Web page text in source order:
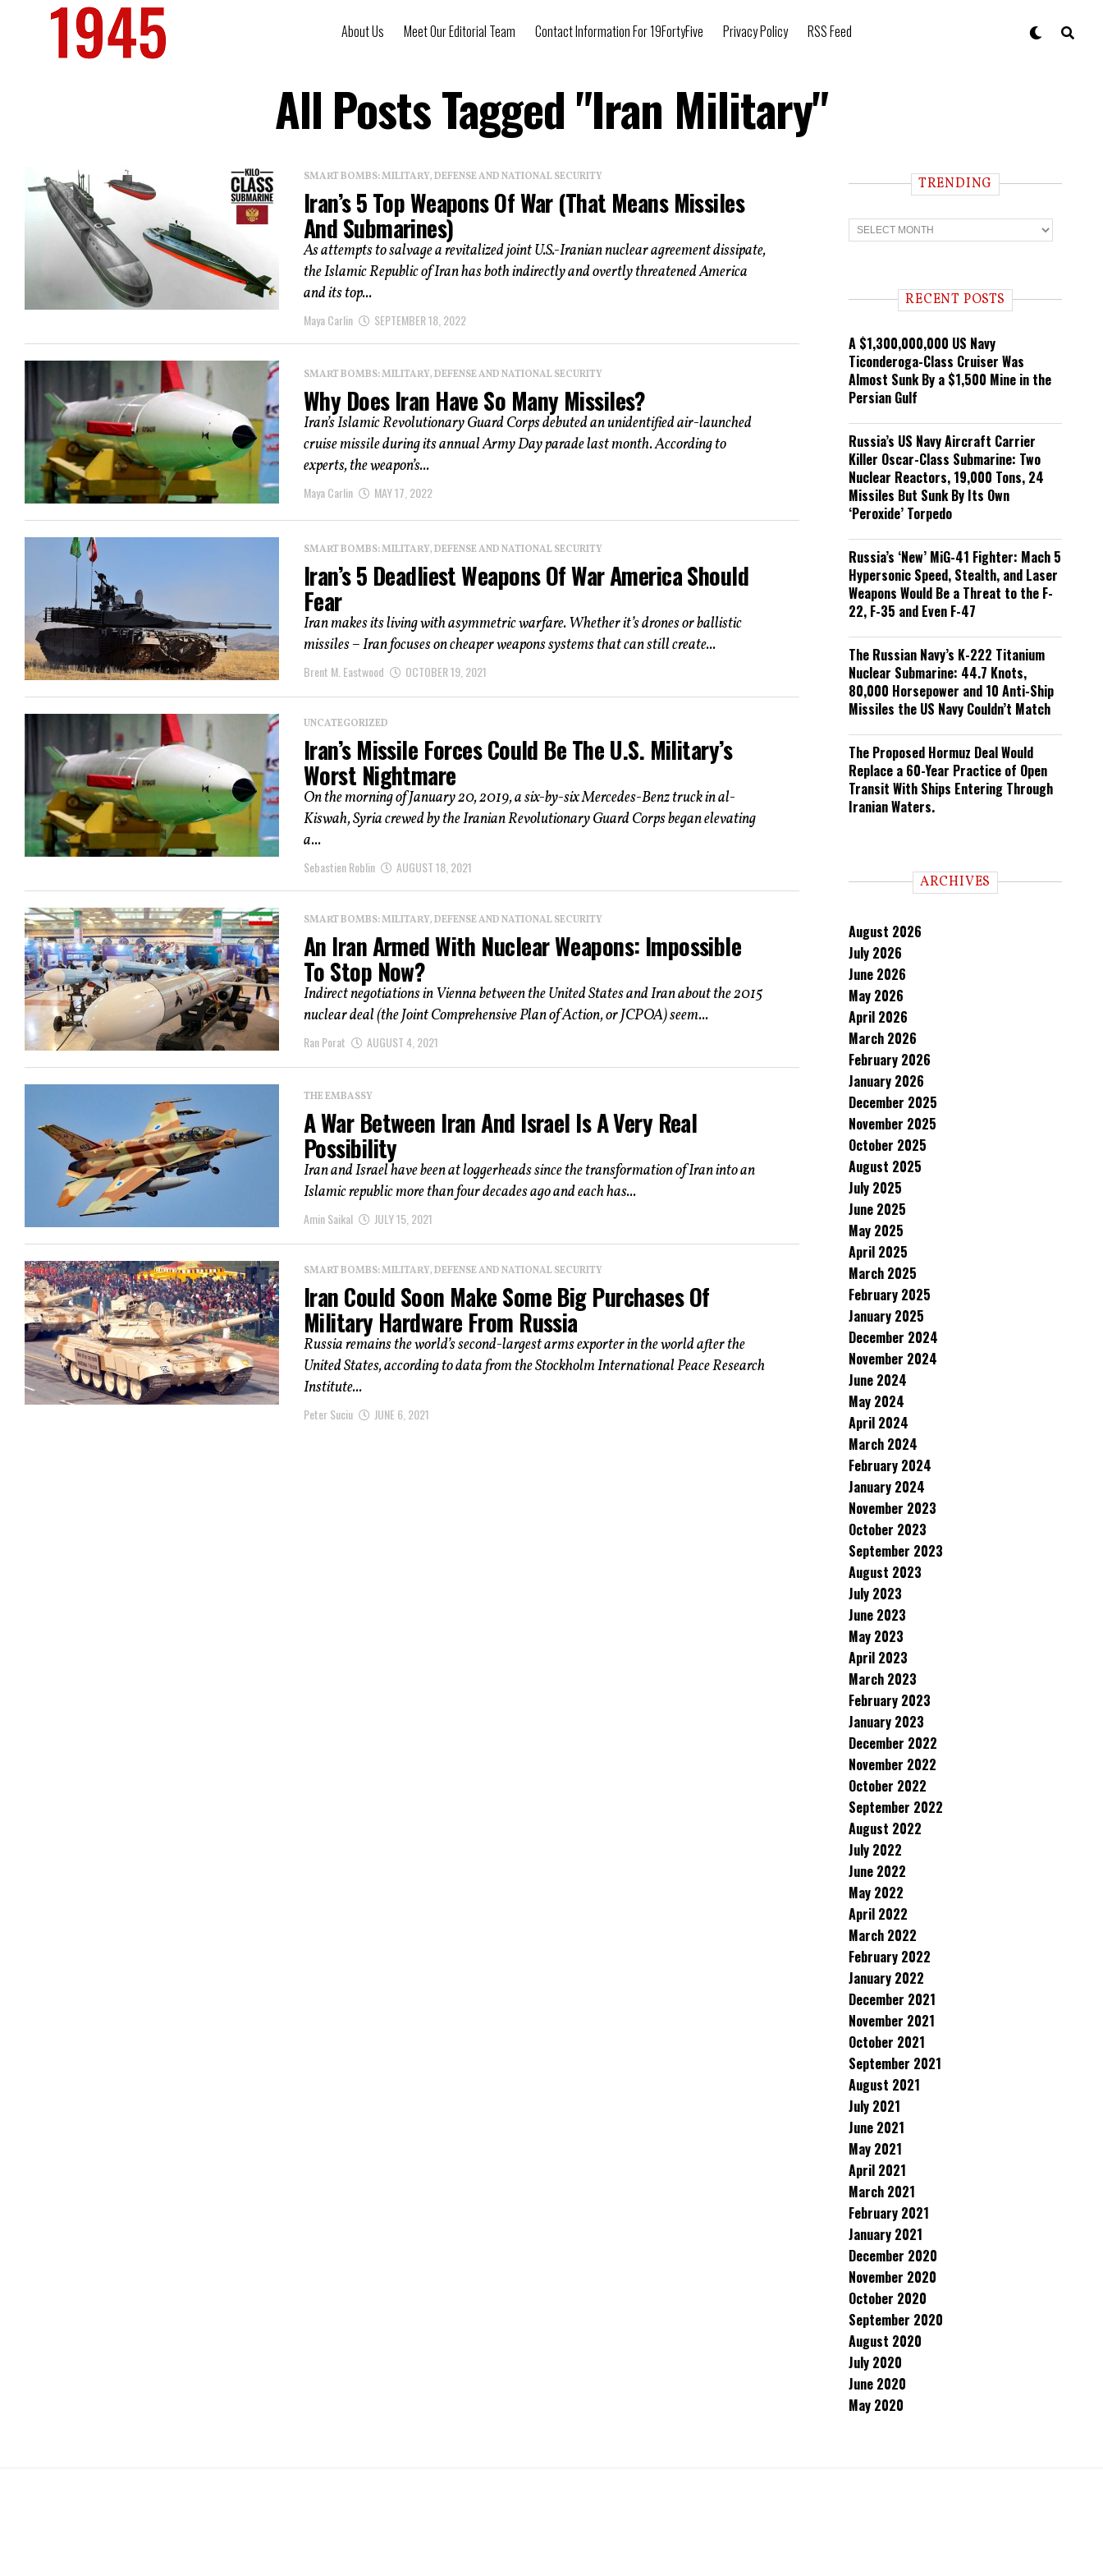
About Us Meet Our Editorial Team Contact Information For 19FortyFive Privacy Policy RSS Feed
All Posts Tagged "Iran Military"
SMART BOMBS: MILITARY, DEFENSE AND NATIONAL SECURITY
Iran’s 5 Top Weapons Of War (That Means Missiles
And Submarines)
As attempts to salvage a revitalized joint U.S.-Iranian nuclear agreement dissipate,
the Islamic Republic of Iran has both indirectly and overtly threatened America
and its top...
Maya Carlin SEPTEMBER 18, 2022
SMART BOMBS: MILITARY, DEFENSE AND NATIONAL SECURITY
Why Does Iran Have So Many Missiles?
Iran’s Islamic Revolutionary Guard Corps debuted an unidentified air-launched
cruise missile during its annual Army Day parade last month. According to
experts, the weapon’s...
Maya Carlin MAY 17, 2022
SMART BOMBS: MILITARY, DEFENSE AND NATIONAL SECURITY
Iran’s 5 Deadliest Weapons Of War America Should
Fear
Iran makes its living with asymmetric warfare. Whether it’s drones or ballistic
missiles – Iran focuses on cheaper weapons systems that can still create...
Brent M. Eastwood OCTOBER 19, 2021
UNCATEGORIZED
Iran’s Missile Forces Could Be The U.S. Military’s
Worst Nightmare
On the morning of January 20, 2019, a six-by-six Mercedes-Benz truck in al-
Kiswah, Syria crewed by the Iranian Revolutionary Guard Corps began elevating
a...
Sebastien Roblin AUGUST 18, 2021
SMART BOMBS: MILITARY, DEFENSE AND NATIONAL SECURITY
An Iran Armed With Nuclear Weapons: Impossible
To Stop Now?
Indirect negotiations in Vienna between the United States and Iran about the 2015
nuclear deal (the Joint Comprehensive Plan of Action, or JCPOA) seem...
Ran Porat AUGUST 4, 2021
THE EMBASSY
A War Between Iran And Israel Is A Very Real
Possibility
Iran and Israel have been at loggerheads since the transformation of Iran into an
Islamic republic more than four decades ago and each has...
Amin Saikal JULY 15, 2021
SMART BOMBS: MILITARY, DEFENSE AND NATIONAL SECURITY
Iran Could Soon Make Some Big Purchases Of
Military Hardware From Russia
Russia remains the world’s second-largest arms exporter in the world after the
United States, according to data from the Stockholm International Peace Research
Institute...
Peter Suciu JUNE 6, 2021
TRENDING
T
r
n RECENT POSTS
A $1,300,000,000 US Navy
Ticonderoga-Class Cruiser Was
Almost Sunk By a $1,500 Mine in the
Persian Gulf
Russia’s US Navy Aircraft Carrier
Killer Oscar-Class Submarine: Two
Nuclear Reactors, 19,000 Tons, 24
Missiles But Sunk By Its Own
‘Peroxide’ Torpedo
Russia’s ‘New’ MiG-41 Fighter: Mach 5
Hypersonic Speed, Stealth, and Laser
Weapons Would Be a Threat to the F-
22, F-35 and Even F-47
The Russian Navy’s K-222 Titanium
Nuclear Submarine: 44.7 Knots,
80,000 Horsepower and 10 Anti-Ship
Missiles the US Navy Couldn’t Match
The Proposed Hormuz Deal Would
Replace a 60-Year Practice of Open
Transit With Ships Entering Through
Iranian Waters.
ARCHIVES
August 2026
July 2026
June 2026
May 2026
April 2026
March 2026
February 2026
January 2026
December 2025
November 2025
October 2025
August 2025
July 2025
June 2025
May 2025
April 2025
March 2025
February 2025
January 2025
December 2024
November 2024
June 2024
May 2024
April 2024
March 2024
February 2024
January 2024
November 2023
October 2023
September 2023
August 2023
July 2023
June 2023
May 2023
April 2023
March 2023
February 2023
January 2023
December 2022
November 2022
October 2022
September 2022
August 2022
July 2022
June 2022
May 2022
April 2022
March 2022
February 2022
January 2022
December 2021
November 2021
October 2021
September 2021
August 2021
July 2021
June 2021
May 2021
April 2021
March 2021
February 2021
January 2021
December 2020
November 2020
October 2020
September 2020
August 2020
July 2020
June 2020
May 2020